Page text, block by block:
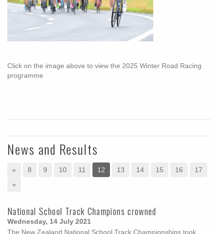
Click on the image above to view the 2025 Winter Road Racing
programme
News and Results
« 8 9 10 11 12 13 14 15 16
17
»
National School Track Champions crowned
Wednesday, 14 July 2021
The New Zealand National School Track Championships took